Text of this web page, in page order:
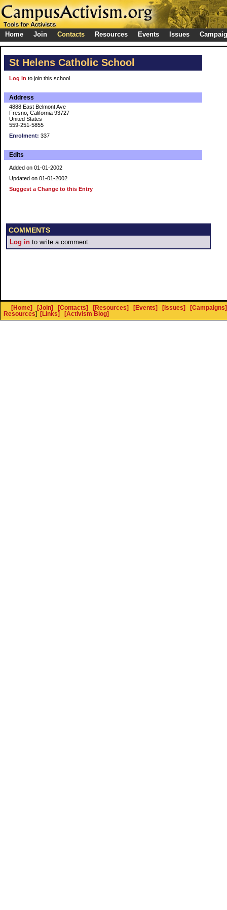
Home Join Contacts Resources Events Issues
St Helens Catholic School
Log in to join this school
Address
4888 East Belmont Ave
Fresno, California 93727
United States
559-251-5855
Enrolment: 337
Edits
Added on 01-01-2002
Updated on 01-01-2002
Suggest a Change to this Entry
COMMENTS
Log in to write a comment.
[Home] [Join] [Contacts] [Resources] [Events] [Issues]
[Campaigns]
Resources] [Links] [Activism Blog]